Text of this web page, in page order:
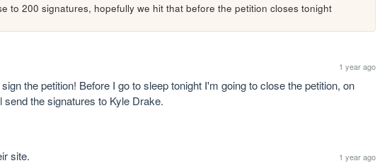
to 200 signatures, hopefully we hit that before the petition closes tonight
1 year ago
the petition! Before I go to sleep tonight I'm going to close the petition, on
the signatures to Kyle Drake.
site. 1 year ago